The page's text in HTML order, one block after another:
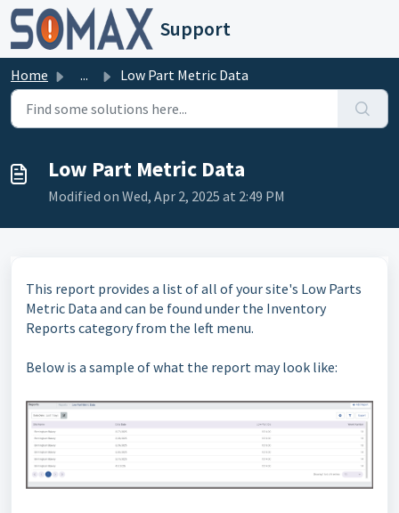
Skip to main content
Support
Home ... Low Part Metric Data
Low Part Metric Data
Modified on Wed, Apr 2, 2025 at 2:49 PM
This report provides a list of all of your site's Low Parts
Metric Data and can be found under the Inventory
Reports category from the left menu.
Below is a sample of what the report may look like: